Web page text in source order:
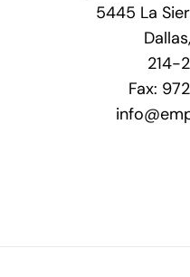
5445 La
214-
Fax: